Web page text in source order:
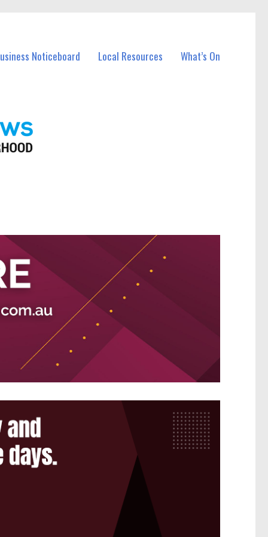
Noticeboard Local Resources What’s On